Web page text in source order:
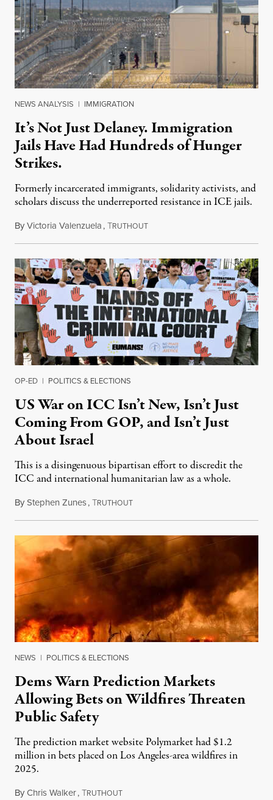
NEWS ANALYSIS | IMMIGRATION
It’s Not Just Delaney. Immigration
Jails Have Had Hundreds of Hunger
Strikes.
Formerly incarcerated immigrants, solidarity activists, and
scholars discuss the underreported resistance in ICE jails.
ByVictoria Valenzuela,TRUTHOUTAugust 7, 2026
OP-ED | POLITICS & ELECTIONS
US War on ICC Isn’t New, Isn’t Just
Coming From GOP, and Isn’t Just
About Israel
This is a disingenuous bipartisan effort to discredit the
ICC and international humanitarian law as a whole.
ByStephen Zunes,TRUTHOUTAugust 7, 2026
NEWS | POLITICS & ELECTIONS
Dems Warn Prediction Markets
Allowing Bets on Wildfires Threaten
Public Safety
The prediction market website Polymarket had $1.2
million in bets placed on Los Angeles-area wildfires in
2025.
ByChris Walker,TRUTHOUTAugust 7, 2026